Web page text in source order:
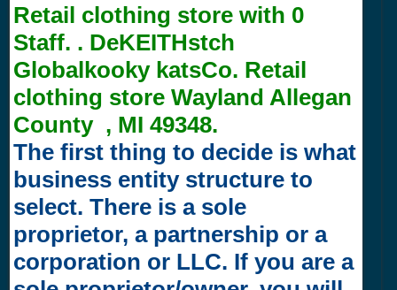
Retail clothing store with 0
Staff. . DeKEITHstch
Globalkooky katsCo. Retail
clothing store Wayland Allegan
County , MI 49348.
The first thing to decide is what
business entity structure to
select. There is a sole
proprietor, a partnership or a
corporation or LLC. If you are a